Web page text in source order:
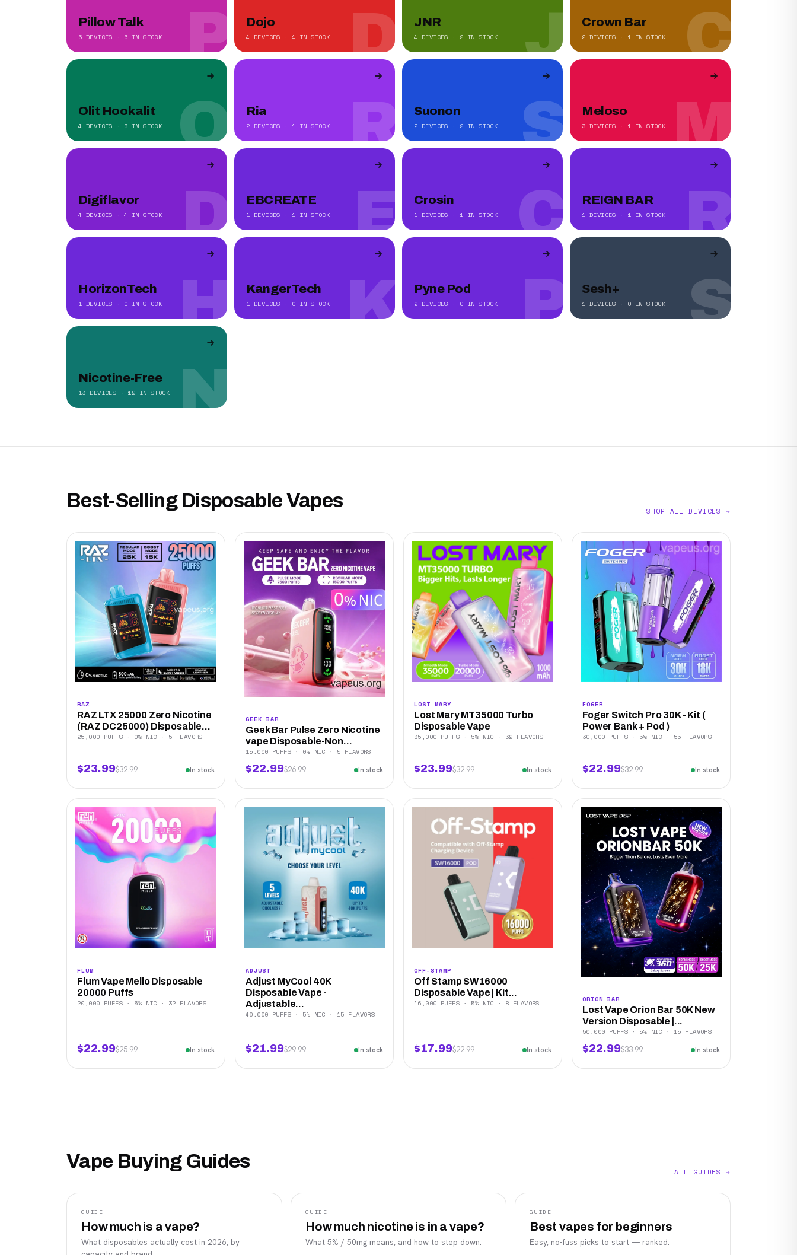
P
Pillow Talk
5 DEVICES · 5 IN STOCK D
Dojo
4 DEVICES · 4 IN STOCK J
JNR
4 DEVICES · 2 IN STOCK C
Crown Bar
2 DEVICES · 1 IN STOCK
O
Olit Hookalit
4 DEVICES · 3 IN STOCK R
Ria
2 DEVICES · 1 IN STOCK S
Suonon
2 DEVICES · 2 IN STOCK M
Meloso
3 DEVICES · 1 IN STOCK
D
Digiflavor
4 DEVICES · 4 IN STOCK E
EBCREATE
1 DEVICES · 1 IN STOCK C
Crosin
1 DEVICES · 1 IN STOCK R
REIGN BAR
1 DEVICES · 1 IN STOCK
H
HorizonTech
1 DEVICES · 0 IN STOCK K
KangerTech
1 DEVICES · 0 IN STOCK P
Pyne Pod
2 DEVICES · 0 IN STOCK S
Sesh+
1 DEVICES · 0 IN STOCK
N
Nicotine-Free
13 DEVICES · 12 IN STOCK
Best-Selling Disposable Vapes SHOP ALL DEVICES →
RAZ
RAZ LTX 25000 Zero Nicotine
(RAZ DC25000) Disposable...
25,000 PUFFS · 0% NIC · 5 FLAVORS
$23.99$32.99 In stock
GEEK BAR
Geek Bar Pulse Zero Nicotine
vape Disposable-Non...
15,000 PUFFS · 0% NIC · 5 FLAVORS
$22.99$26.99 In stock
LOST MARY
Lost Mary MT35000 Turbo
Disposable Vape
35,000 PUFFS · 5% NIC · 32 FLAVORS
$23.99$32.99 In stock
FOGER
Foger Switch Pro 30K - Kit (
Power Bank + Pod )
30,000 PUFFS · 5% NIC · 55 FLAVORS
$22.99$32.99 In stock
FLUM
Flum Vape Mello Disposable
20000 Puffs
20,000 PUFFS · 5% NIC · 32 FLAVORS
$22.99$25.99 In stock
ADJUST
Adjust MyCool 40K
Disposable Vape -
Adjustable...
40,000 PUFFS · 5% NIC · 15 FLAVORS
$21.99$29.99 In stock
OFF-STAMP
Off Stamp SW16000
Disposable Vape | Kit...
16,000 PUFFS · 5% NIC · 8 FLAVORS
$17.99$22.99 In stock
ORION BAR
Lost Vape Orion Bar 50K New
Version Disposable |...
50,000 PUFFS · 5% NIC · 15 FLAVORS
$22.99$33.99 In stock
Vape Buying Guides ALL GUIDES →
GUIDE
How much is a vape?
What disposables actually cost in 2026, by
GUIDE
How much nicotine is in a vape?
What 5% / 50mg means, and how to step down.
GUIDE
Best vapes for beginners
Easy, no-fuss picks to start — ranked.